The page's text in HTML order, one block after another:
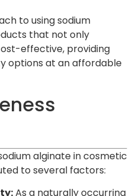
to using sodium
that not only
effective, providing
options at an affordable
alginate in cosmetic
to several factors:
As a naturally occurring